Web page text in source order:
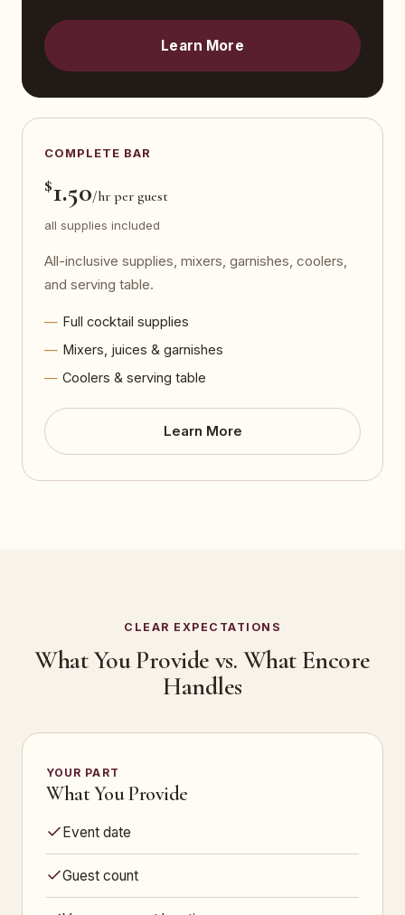
Learn More
COMPLETE BAR
$1.50/hr per guest
all supplies included
All-inclusive supplies, mixers, garnishes, coolers,
and serving table.
Full cocktail supplies
Mixers, juices & garnishes
Coolers & serving table
Learn More
CLEAR EXPECTATIONS
What You Provide vs. What Encore
Handles
YOUR PART
What You Provide
Event date
Guest count